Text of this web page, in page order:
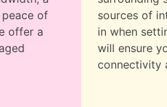
of
offer a
sources of
in when
will ensure
connectivity